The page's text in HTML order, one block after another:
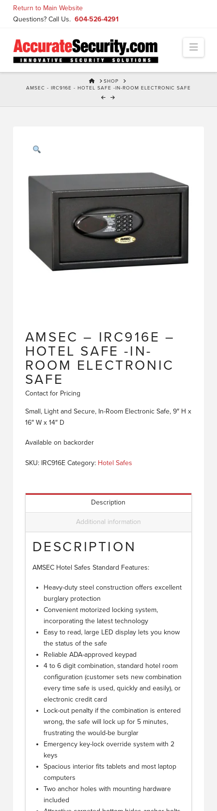
Return to Main Website
Questions? Call Us. 604-526-4291
HOMESHOP
AMSEC - IRC916E - HOTEL SAFE -IN-ROOM ELECTRONIC SAFE
AMSEC – IRC916E –
HOTEL SAFE -IN-
ROOM ELECTRONIC
SAFE
Contact for Pricing
Small, Light and Secure, In-Room Electronic Safe, 9″ H x
16″ W x 14″ D
Available on backorder
SKU: IRC916E Category: Hotel Safes
Description
Additional information
DESCRIPTION
AMSEC Hotel Safes Standard Features:
Heavy-duty steel construction offers excellent
burglary protection
Convenient motorized locking system,
incorporating the latest technology
Easy to read, large LED display lets you know
the status of the safe
Reliable ADA-approved keypad
4 to 6 digit combination, standard hotel room
configuration (customer sets new combination
every time safe is used, quickly and easily), or
electronic credit card
Lock-out penalty if the combination is entered
wrong, the safe will lock up for 5 minutes,
frustrating the would-be burglar
Emergency key-lock override system with 2
keys
Spacious interior fits tablets and most laptop
computers
Two anchor holes with mounting hardware
included